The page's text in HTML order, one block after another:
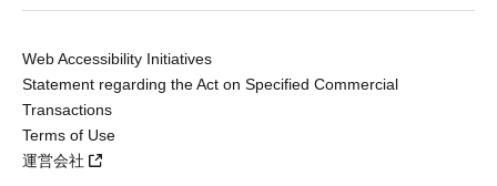
Web Accessibility Initiatives
Statement regarding the Act on Specified Commercial
Transactions
Terms of Use
運営会社